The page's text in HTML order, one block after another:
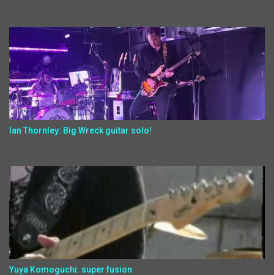
Ian Thornley: Big Wreck guitar solo!
Yuya Komoguchi: super fusion